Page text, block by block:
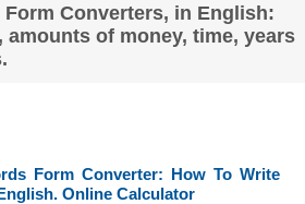
Converters, in English:
amounts of money, time, years
Form Converter: How To Write
Online Calculator